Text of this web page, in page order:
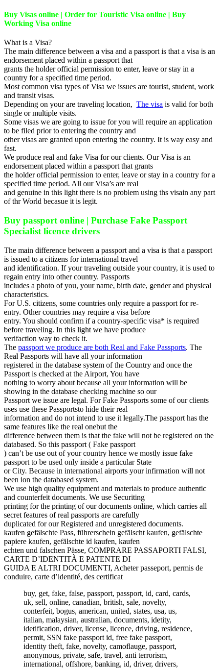
Buy Visas online | Order for Touristic Visa online | Buy
Working Visa online
What is a Visa?
The main difference between a visa and a passport is that a visa is an
endorsement placed within a passport that
grants the holder official permission to enter, leave or stay in a
country for a specified time period.
Most common visa types of Visa we issues are tourist, student, work
and transit visas.
Depending on your are traveling location, The visa is valid for both
single or multiple visits.
Some visas we are going to issue for you will require an application
to be filed prior to entering the country and
other visas are granted upon entering the country. It is way easy and
fast.
We produce real and fake Visa for our clients. Our Visa is an
endorsement placed within a passport that grants
the holder official permission to enter, leave or stay in a country for a
specified time period. All our Visa’s are real
and genuine in this light there is no problem using ths visain any part
of thr World becasue it is legit.
Buy passport online | Purchase Fake Passport
Specialist licence drivers
The main difference between a passport and a visa is that a passport
is issued to a citizens for international travel
and identification. If your traveling outside your country, it is used to
regain entry into other country. Passports
includes a photo of you, your name, birth date, gender and physical
characteristics.
For U.S. citizens, some countries only require a passport for re-
entry. Other countries may require a visa before
entry. You should confirm if a country-specific visa* is required
before traveling. In this light we have produce
verifaction way to check it.
The passport we produce are both Real and Fake Passports. The
Real Passports will have all your information
registered in the database system of the Country and once the
Passport is checked at the Airport, You have
nothing to worry about because all your information will be
showing in the database checking machine so our
Passport we issue are legal. For Fake Passports some of our clients
uses use these Passportsto hide their real
information and do not intend to use it legally.The passport has the
same features like the real onebut the
difference between them is that the fake will not be registered on the
databased. So this passport ( Fake passport
) can’t be use out of your country hence we mostly issue fake
passport to be used only inside a particular State
or City. Because in international airports your infirmation will not
been ion the databased system.
We use high quality equipment and materials to produce authentic
and counterfeit documents. We use Securiting
printing for the printing of our documents online, which carries all
secret features of real passports are carefully
duplicated for our Registered and unregistered documents.
kaufen gefälschte Pass, führerschein gefälscht kaufen, gefälschte
papiere kaufen, gefälschte id kaufen, kaufen
echten und falschen Pässe, COMPRARE PASSAPORTI FALSI,
CARTE D’IDENTITÀ E PATENTE DI
GUIDA E ALTRI DOCUMENTI, Acheter passeport, permis de
conduire, carte d’identité, des certificat
buy, get, fake, false, passport, passport, id, card, cards,
uk, sell, online, canadian, british, sale, novelty,
conterfeit, bogus, american, united, states, usa, us,
italian, malaysian, australian, documents, idetity,
idetification, driver, license, licence, driving, residence,
permit, SSN fake passport id, free fake passport,
identity theft, fake, novelty, camoflauge, passport,
anonymous, private, safe, travel, anti terrorism,
international, offshore, banking, id, driver, drivers,